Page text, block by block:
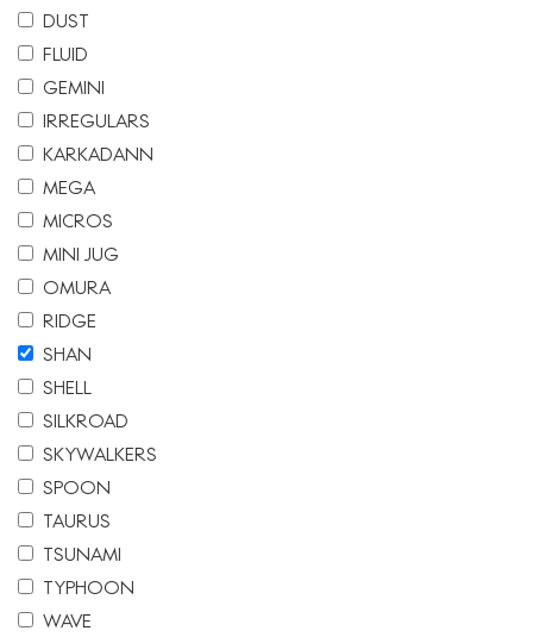
DUST
FLUID
GEMINI
IRREGULARS
KARKADANN
MEGA
MICROS
MINI JUG
OMURA
RIDGE
SHAN
SHELL
SILKROAD
SKYWALKERS
SPOON
TAURUS
TSUNAMI
TYPHOON
WAVE